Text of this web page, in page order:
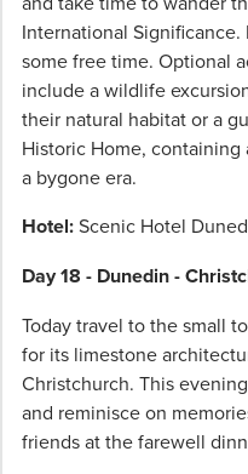
International
some free time. Optional
include a wildlife
their natural habitat or a
Historic Home,
a bygone era.
Hotel:Scenic Hotel
Day 18 - Dunedin -
Today travel to the small
for its limestone
Christchurch. This
and reminisce on
friends at the farewell